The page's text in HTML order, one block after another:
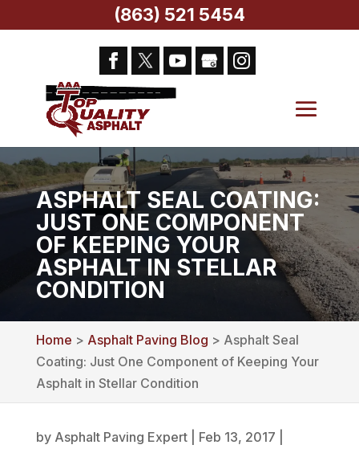
ASPHALT SEAL COATING:
JUST ONE COMPONENT
OF KEEPING YOUR
ASPHALT IN STELLAR
CONDITION
Home > Asphalt Paving Blog > Asphalt Seal
Coating: Just One Component of Keeping Your
Asphalt in Stellar Condition
by Asphalt Paving Expert| Feb 13, 2017
(863) 521 5454